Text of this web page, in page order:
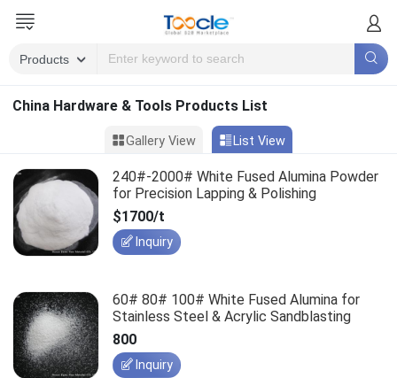
China Hardware & Tools Products List
Gallery View List View
240#-2000# White Fused Alumina Powder
for Precision Lapping & Polishing
$1700/t
Inquiry
60# 80# 100# White Fused Alumina for
Stainless Steel & Acrylic Sandblasting
800
Inquiry